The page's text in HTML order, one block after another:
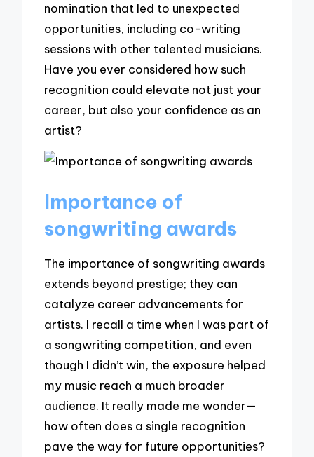
nomination that led to unexpected
opportunities, including co-writing
sessions with other talented musicians.
Have you ever considered how such
recognition could elevate not just your
career, but also your confidence as an
artist?
Importance of
songwriting awards
The importance of songwriting awards
extends beyond prestige; they can
catalyze career advancements for
artists. I recall a time when I was part of
a songwriting competition, and even
though I didn’t win, the exposure helped
my music reach a much broader
audience. It really made me wonder—
how often does a single recognition
pave the way for future opportunities?